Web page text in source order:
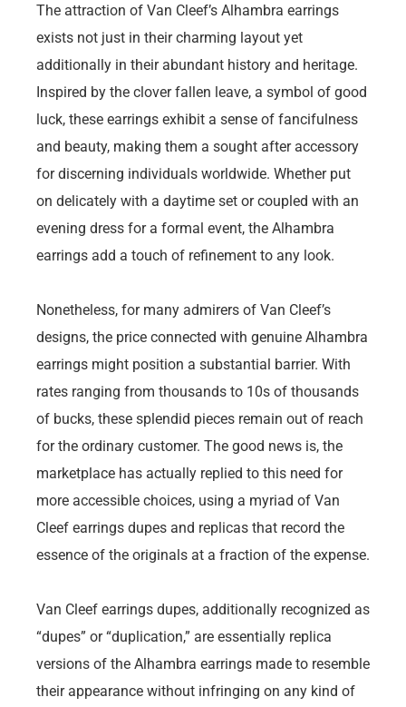
The attraction of Van Cleef’s Alhambra earrings
exists not just in their charming layout yet
additionally in their abundant history and heritage.
Inspired by the clover fallen leave, a symbol of good
luck, these earrings exhibit a sense of fancifulness
and beauty, making them a sought after accessory
for discerning individuals worldwide. Whether put
on delicately with a daytime set or coupled with an
evening dress for a formal event, the Alhambra
earrings add a touch of refinement to any look.
Nonetheless, for many admirers of Van Cleef’s
designs, the price connected with genuine Alhambra
earrings might position a substantial barrier. With
rates ranging from thousands to 10s of thousands
of bucks, these splendid pieces remain out of reach
for the ordinary customer. The good news is, the
marketplace has actually replied to this need for
more accessible choices, using a myriad of Van
Cleef earrings dupes and replicas that record the
essence of the originals at a fraction of the expense.
Van Cleef earrings dupes, additionally recognized as
“dupes” or “duplication,” are essentially replica
versions of the Alhambra earrings made to resemble
their appearance without infringing on any kind of